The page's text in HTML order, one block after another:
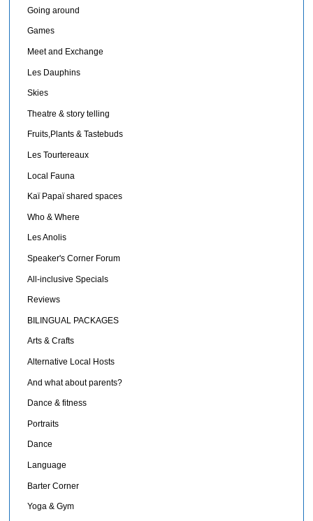
Going around
Games
Meet and Exchange
Les Dauphins
Skies
Theatre & story telling
Fruits,Plants & Tastebuds
Les Tourtereaux
Local Fauna
Kaï Papaï shared spaces
Who & Where
Les Anolis
Speaker's Corner Forum
All-inclusive Specials
Reviews
BILINGUAL PACKAGES
Arts & Crafts
Alternative Local Hosts
And what about parents?
Dance & fitness
Portraits
Dance
Language
Barter Corner
Yoga & Gym